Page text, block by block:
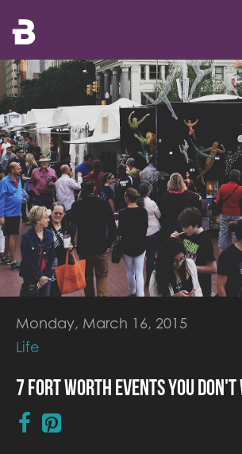
to
main
content
Monday, March 16, 2015
Life
7 Fort Worth Events You Don't